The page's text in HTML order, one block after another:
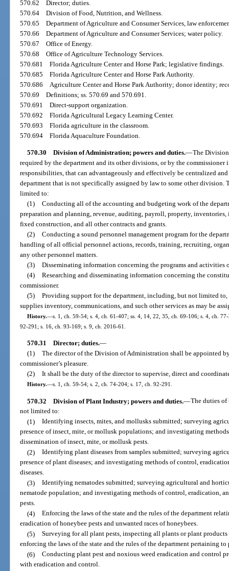
570.62Director; duties.
570.64Division of Food, Nutrition, and Wellness.
570.65Department of Agriculture and Consumer Services, law
570.66Department of Agriculture and Consumer Services; water policy.
570.67Office of Energy.
570.68Office of Agriculture Technology Services.
570.681Florida Agriculture Center and Horse Park; legislative findings.
570.685Florida Agriculture Center and Horse Park Authority.
570.686 Agriculture Center and Horse Park Authority; donor identity;
570.69Definitions; ss. 570.69 and 570.691.
570.691Direct-support organization.
570.692Florida Agricultural Legacy Learning Center.
570.693Florida agriculture in the classroom.
570.694Florida Aquaculture Foundation.
570.30 Division of Administration; powers and duties.—The
required by the department and its other divisions, or by the
responsibilities, that can advantageously and effectively be centralized
department that is not specifically assigned by law to some other
limited to:
(1) Conducting all of the accounting and budgeting work of the
preparation and planning, revenue, auditing, payroll, property, inventories,
fixed construction, and all other contracts and grants.
(2) Conducting a sound personnel management program for the
handling of all official personnel actions, records, training, recruiting,
any other personnel matters.
(3) Disseminating information concerning the programs and activities
(4) Researching and disseminating information concerning the
commissioner.
(5) Providing support for the department, including, but not limited
supplies inventory, communications, and such other services as may be
History.—s. 1, ch. 59-54; s. 4, ch. 61-407; ss. 4, 14, 22, 35, ch. 69-106; s. 4, ch.
92-291; s. 16, ch. 93-169; s. 9, ch. 2016-61.
570.31 Director; duties.—
(1) The director of the Division of Administration shall be appointed
commissioner’s pleasure.
(2) It shall be the duty of the director to supervise, direct and
History.—s. 1, ch. 59-54; s. 2, ch. 74-204; s. 17, ch. 92-291.
570.32 Division of Plant Industry; powers and duties.—The duties
not limited to:
(1) Identifying insects, mites, and mollusks submitted; surveying
presence of insect, mite, or mollusk populations; and investigating
dissemination of insect, mite, or mollusk pests.
(2) Identifying plant diseases from samples submitted; surveying
presence of plant diseases; and investigating methods of control,
diseases.
(3) Identifying nematodes submitted; surveying agricultural and
nematode population; and investigating methods of control, eradication,
pests.
(4) Enforcing the laws of the state and the rules of the department
eradication of honeybee pests and unwanted races of honeybees.
(5) Surveying for all plant pests, inspecting all plants or plant
enforcing the laws of the state and the rules of the department pertaining
(6) Conducting plant pest and noxious weed eradication and control
with eradication and control.